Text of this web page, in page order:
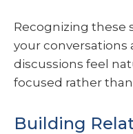
Recognizing these
your conversations
discussions feel
focused rather
Building